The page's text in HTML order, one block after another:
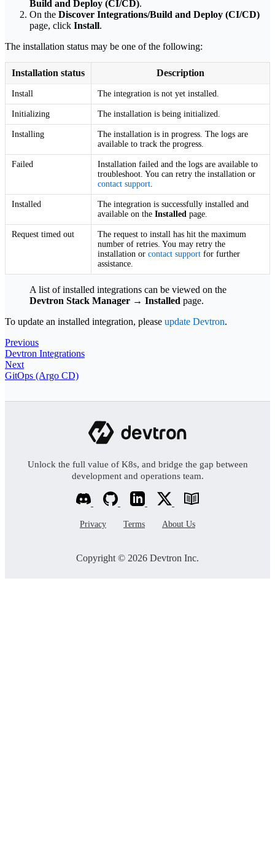
Build and Deploy (CI/CD).
On the Discover Integrations/Build and Deploy (CI/CD)
page, click Install.
The installation status may be one of the following:
Installation status Description
Install The integration is not yet installed.
Initializing The installation is being initialized.
Installing
The installation is in progress. The logs are
available to track the progress.
Failed
Installation failed and the logs are available to
troubleshoot. You can retry the installation or
contact support.
Installed
The integration is successfully installed and
available on the Installed page.
Request timed out
The request to install has hit the maximum
number of retries. You may retry the
installation or contact support for further
assistance.
A list of installed integrations can be viewed on the
Devtron Stack Manager → Installed page.
To update an installed integration, please update Devtron.
Previous
Devtron Integrations
Next
GitOps (Argo CD)
Unlock the full value of K8s, and bridge the gap between
development and operations team.
Privacy Terms About Us
Copyright © 2026 Devtron Inc.